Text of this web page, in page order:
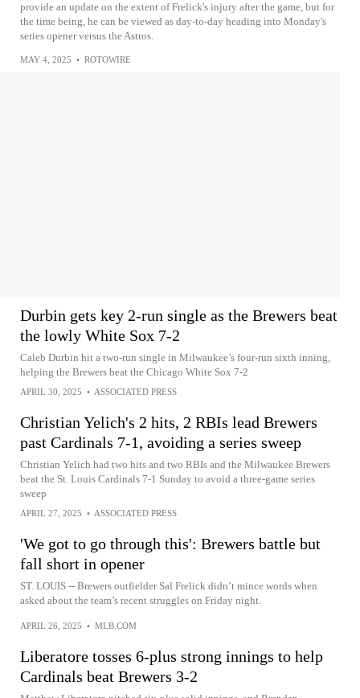
provide an update on the extent of Frelick's injury after the game, but for
the time being, he can be viewed as day-to-day heading into Monday's
series opener versus the Astros.
MAY 4, 2025 • ROTOWIRE
Durbin gets key 2-run single as the Brewers beat
the lowly White Sox 7-2
Caleb Durbin hit a two-run single in Milwaukee’s four-run sixth inning,
helping the Brewers beat the Chicago White Sox 7-2
APRIL 30, 2025 • ASSOCIATED PRESS
Christian Yelich's 2 hits, 2 RBIs lead Brewers
past Cardinals 7-1, avoiding a series sweep
Christian Yelich had two hits and two RBIs and the Milwaukee Brewers
beat the St. Louis Cardinals 7-1 Sunday to avoid a three-game series
sweep
APRIL 27, 2025 • ASSOCIATED PRESS
'We got to go through this': Brewers battle but
fall short in opener
ST. LOUIS -- Brewers outfielder Sal Frelick didn’t mince words when
asked about the team’s recent struggles on Friday night.
APRIL 26, 2025 • MLB.COM
Liberatore tosses 6-plus strong innings to help
Cardinals beat Brewers 3-2